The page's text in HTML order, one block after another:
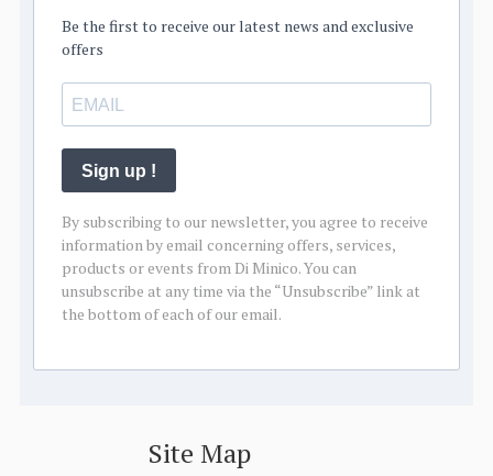
Be the first to receive our latest news and exclusive
offers
Sign up !
By subscribing to our newsletter, you agree to receive
information by email concerning offers, services,
products or events from Di Minico. You can
unsubscribe at any time via the “Unsubscribe” link at
the bottom of each of our email.
Site Map